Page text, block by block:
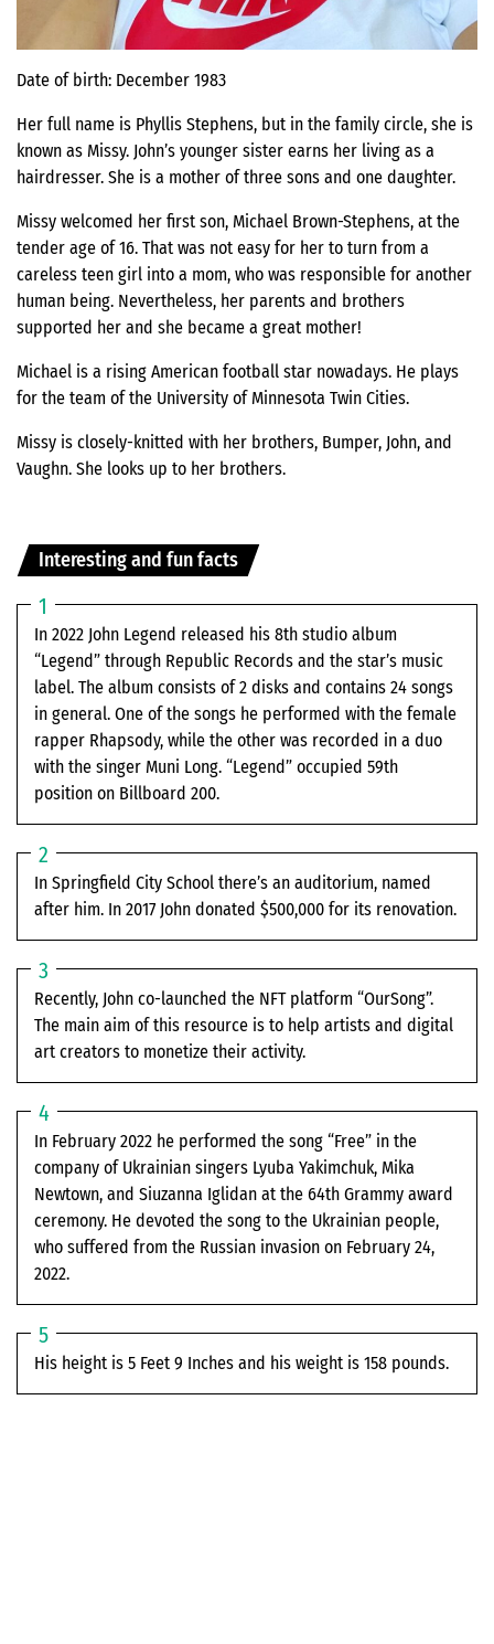
Date of birth: December 1983
Her full name is Phyllis Stephens, but in the family circle, she is
known as Missy. John’s younger sister earns her living as a
hairdresser. She is a mother of three sons and one daughter.
Missy welcomed her first son, Michael Brown-Stephens, at the
tender age of 16. That was not easy for her to turn from a
careless teen girl into a mom, who was responsible for another
human being. Nevertheless, her parents and brothers
supported her and she became a great mother!
Michael is a rising American football star nowadays. He plays
for the team of the University of Minnesota Twin Cities.
Missy is closely-knitted with her brothers, Bumper, John, and
Vaughn. She looks up to her brothers.
Interesting and fun facts
In 2022 John Legend released his 8th studio album
“Legend” through Republic Records and the star’s music
label. The album consists of 2 disks and contains 24 songs
in general. One of the songs he performed with the female
rapper Rhapsody, while the other was recorded in a duo
with the singer Muni Long. “Legend” occupied 59th
position on Billboard 200.
In Springfield City School there’s an auditorium, named
after him. In 2017 John donated $500,000 for its renovation.
Recently, John co-launched the NFT platform “OurSong”.
The main aim of this resource is to help artists and digital
art creators to monetize their activity.
In February 2022 he performed the song “Free” in the
company of Ukrainian singers Lyuba Yakimchuk, Mika
Newtown, and Siuzanna Iglidan at the 64th Grammy award
ceremony. He devoted the song to the Ukrainian people,
who suffered from the Russian invasion on February 24,
2022.
His height is 5 Feet 9 Inches and his weight is 158 pounds.